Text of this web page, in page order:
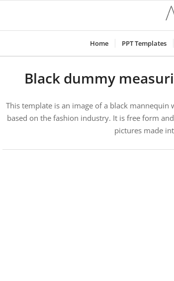
Home PPT Templates
Black dummy
This template is an image of a black mannequin
based on the fashion industry. It is free form
pictures made